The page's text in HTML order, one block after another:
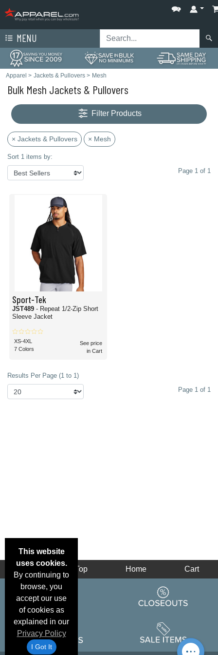
MENU
Apparel > Jackets & Pullovers > Mesh
Bulk Mesh Jackets & Pullovers
Filter Products
× Jackets & Pullovers × Mesh
Sort 1 items by:
Page 1 of 1
Sport-Tek
JST489 - Repeat 1/2-Zip Short
Sleeve Jacket
XS-4XL
7 Colors
See price
in Cart
Results Per Page (1 to 1)
Page 1 of 1
This website
uses cookies.
By continuing to
browse, you
accept our use
of cookies as
explained in our
Privacy Policy
I Got It
Top Home Cart